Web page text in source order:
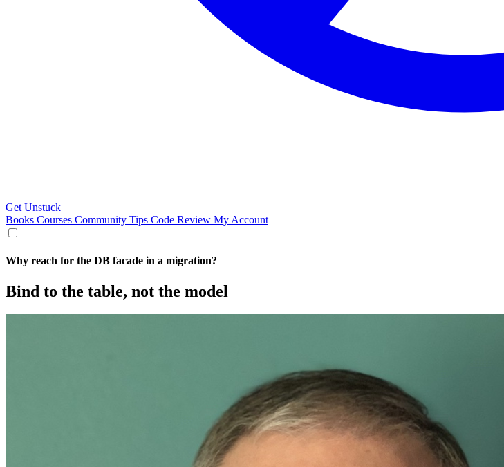
Get Unstuck
Books Courses Community Tips Code Review My Account
Why reach for the DB facade in a migration?
Bind to the table, not the model